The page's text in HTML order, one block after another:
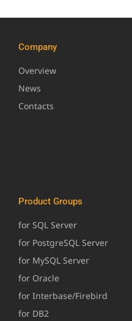
Company
Overview
News
Contacts
Product Groups
for SQL Server
for PostgreSQL Server
for MySQL Server
for Oracle
for Interbase/Firebird
for DB2